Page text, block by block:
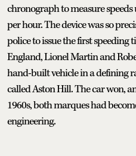
chronograph to measure
per hour. The device was so
police to issue the first speeding
England, Lionel Martin and
hand-built vehicle in a defining
called Aston Hill. The car won,
1960s, both marques had
engineering.